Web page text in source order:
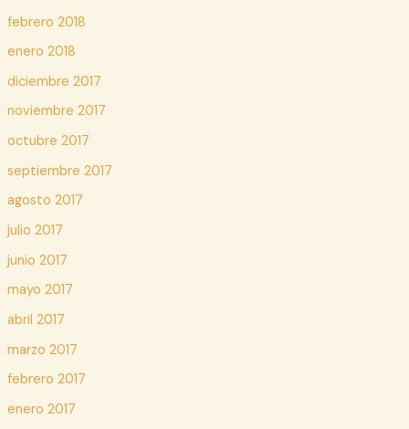
febrero 2018
enero 2018
diciembre 2017
noviembre 2017
octubre 2017
septiembre 2017
agosto 2017
julio 2017
junio 2017
mayo 2017
abril 2017
marzo 2017
febrero 2017
enero 2017